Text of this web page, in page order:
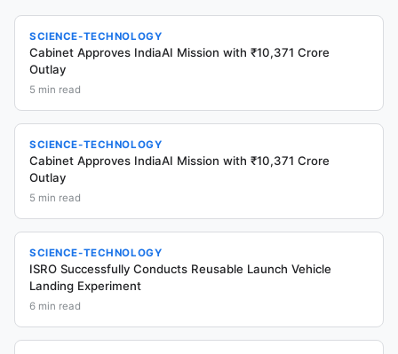
SCIENCE-TECHNOLOGY
Cabinet Approves IndiaAI Mission with ₹10,371 Crore
Outlay
5 min read
SCIENCE-TECHNOLOGY
Cabinet Approves IndiaAI Mission with ₹10,371 Crore
Outlay
5 min read
SCIENCE-TECHNOLOGY
ISRO Successfully Conducts Reusable Launch Vehicle
Landing Experiment
6 min read